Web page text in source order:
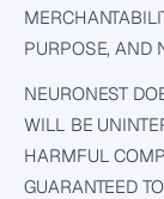
PURPOSE, AND
NEURONEST
WILL BE
HARMFUL
GUARANTEED